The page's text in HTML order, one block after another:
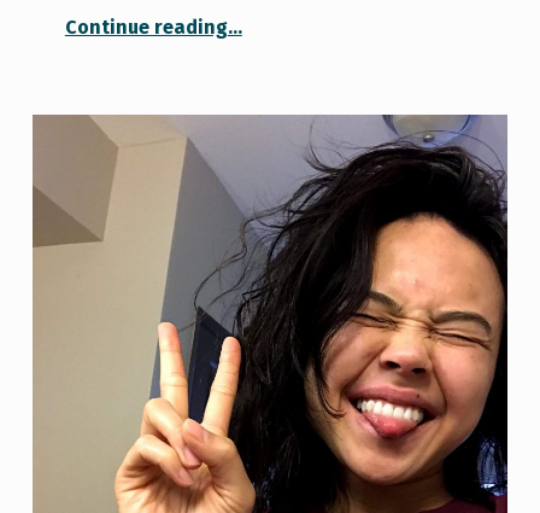
Continue reading“Setting up a Daily Routine during Stressful Times!”
…